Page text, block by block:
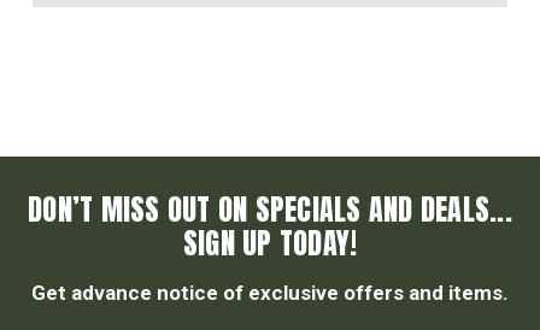
DON’T MISS OUT ON SPECIALS AND DEALS...
SIGN UP TODAY!
Get advance notice of exclusive offers and items.